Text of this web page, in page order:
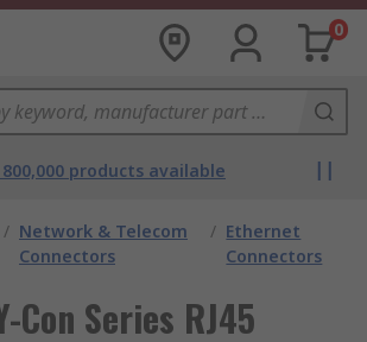
0
products available
/ Network & Telecom
Connectors
/ Ethernet
Connectors
Con Series RJ45